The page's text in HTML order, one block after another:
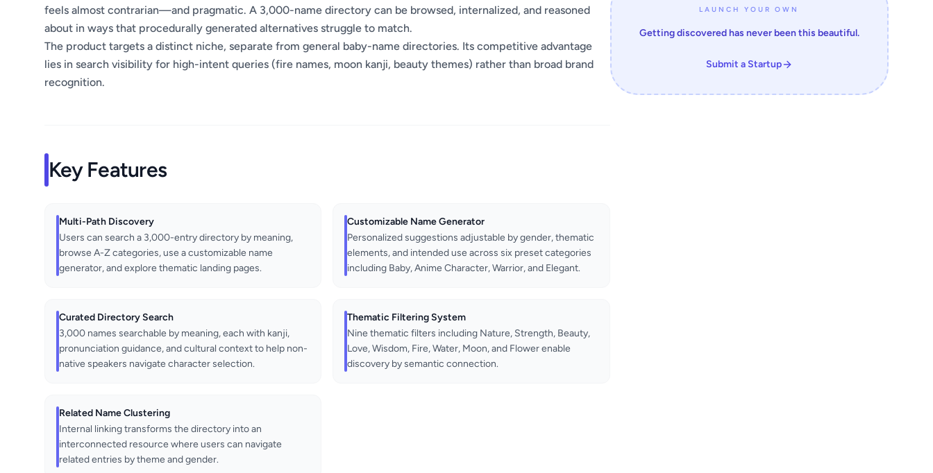
feels almost contrarian—and pragmatic. A 3,000-name directory can be browsed, internalized, and reasoned
about in ways that procedurally generated alternatives struggle to match.
The product targets a distinct niche, separate from general baby-name directories. Its competitive advantage
lies in search visibility for high-intent queries (fire names, moon kanji, beauty themes) rather than broad brand
recognition.
Key Features
Multi-Path Discovery
Users can search a 3,000-entry directory by meaning,
browse A-Z categories, use a customizable name
generator, and explore thematic landing pages.
Customizable Name Generator
Personalized suggestions adjustable by gender, thematic
elements, and intended use across six preset categories
including Baby, Anime Character, Warrior, and Elegant.
Curated Directory Search
3,000 names searchable by meaning, each with kanji,
pronunciation guidance, and cultural context to help non-
native speakers navigate character selection.
Thematic Filtering System
Nine thematic filters including Nature, Strength, Beauty,
Love, Wisdom, Fire, Water, Moon, and Flower enable
discovery by semantic connection.
Related Name Clustering
Internal linking transforms the directory into an
interconnected resource where users can navigate
related entries by theme and gender.
LAUNCH YOUR OWN
Getting discovered has never been this beautiful.
Submit a Startup